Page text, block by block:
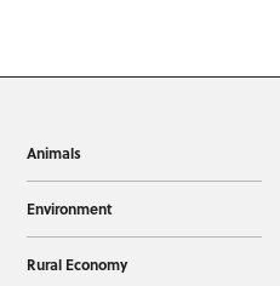
Animals
Environment
Rural Economy